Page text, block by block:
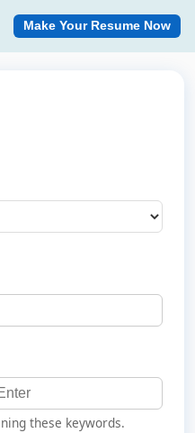
Make Your Resume Now
these keywords.